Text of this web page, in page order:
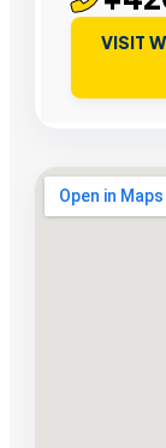
VISIT